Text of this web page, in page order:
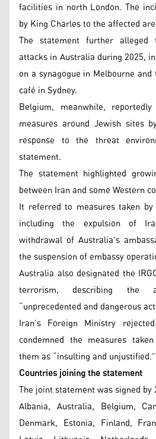
facilities in north London. The
by King Charles to the affected
The statement further
attacks in Australia during 2025,
on a synagogue in Melbourne
café in Sydney.
Belgium, meanwhile,
measures around Jewish sites
response to the threat
statement.
The statement highlighted
between Iran and some Western
It referred to measures taken
including the expulsion of
withdrawal of Australia's
the suspension of embassy
Australia also designated the
terrorism, describing the
“unprecedented and dangerous
Iran’s Foreign Ministry
condemned the measures
them as “insulting and unjustified.”
Countries joining the statement
The joint statement was signed
Albania, Australia, Belgium,
Denmark, Estonia, Finland,